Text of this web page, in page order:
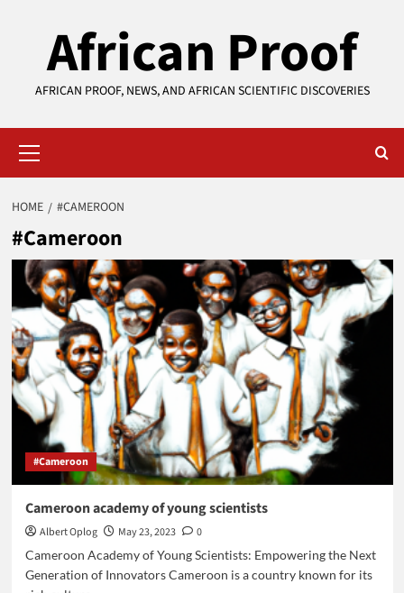
African Proof
AFRICAN PROOF, NEWS, AND AFRICAN SCIENTIFIC DISCOVERIES
Menu
HOME #CAMEROON
#Cameroon
#Cameroon
Cameroon academy of young scientists
Albert Oplog May 23, 2023
0
Cameroon Academy of Young Scientists: Empowering the Next
Generation of Innovators Cameroon is a country known for its